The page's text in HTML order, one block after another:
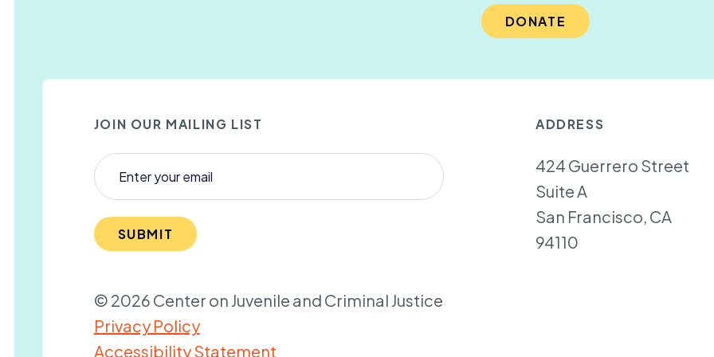
DONATE
JOIN OUR MAILING LIST
SUBMIT
ADDRESS
424 Guerrero Street
Suite A
San Francisco, CA
94110
© 2026 Center on Juvenile and Criminal Justice
Privacy Policy
Accessibility Statement